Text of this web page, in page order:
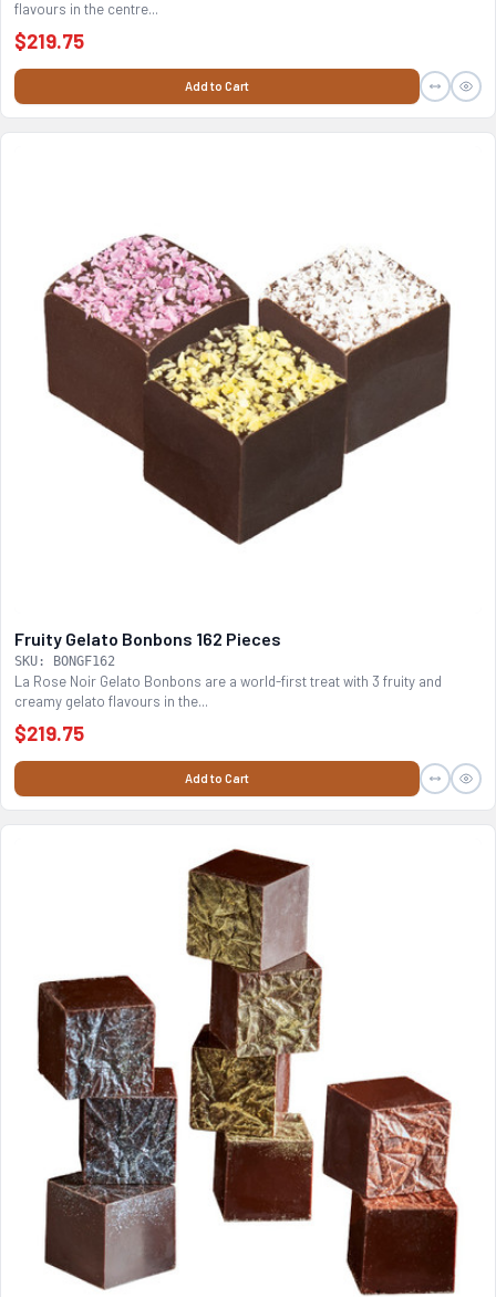
flavours in the centre...
$219.75
Add to Cart
Fruity Gelato Bonbons 162 Pieces
SKU: BONGF162
La Rose Noir Gelato Bonbons are a world-first treat with 3 fruity and
creamy gelato flavours in the...
$219.75
Add to Cart